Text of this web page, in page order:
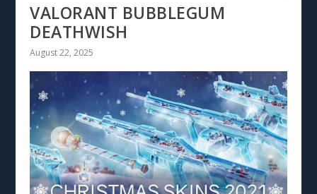
VALORANT BUBBLEGUM
DEATHWISH
August 22, 2025